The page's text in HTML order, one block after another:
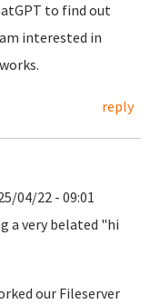
to find out
interested in
reply
04/22 - 09:01
a very belated "hi
our Fileserver